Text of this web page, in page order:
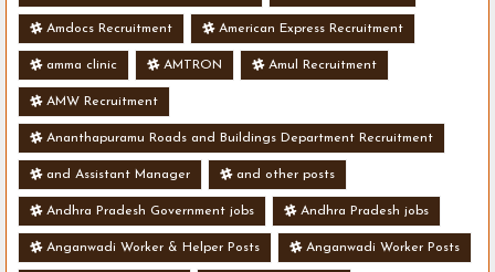
Amdocs Recruitment American Express Recruitment
amma clinic AMTRON Amul Recruitment
AMW Recruitment
Ananthapuramu Roads and Buildings Department Recruitment
and Assistant Manager and other posts
Andhra Pradesh Government jobs Andhra Pradesh jobs
Anganwadi Worker & Helper Posts Anganwadi Worker Posts